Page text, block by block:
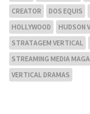
CREATOR
DOS EQUIS
HOLLYWOOD
HUDSON
STRATAGEM VERTICAL
STREAMING MEDIA
VERTICAL DRAMAS